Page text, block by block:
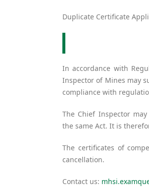
Duplicate Certificate
In accordance with
Inspector of Mines may
compliance with
The Chief Inspector
the same Act. It is
The certificates of
cancellation.
Contact us: